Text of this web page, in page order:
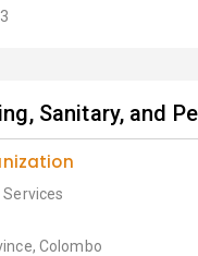
Sanitary, and
Colombo